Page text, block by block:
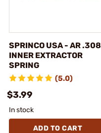
SPRINCO USA - AR .308
INNER EXTRACTOR
SPRING
(5.0)
$3.99
In stock
ADD TO CART